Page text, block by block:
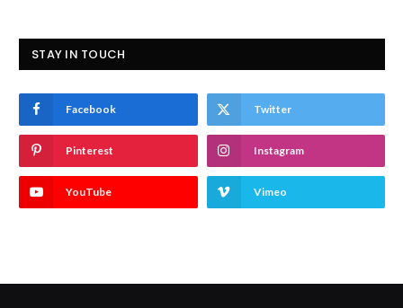
STAY IN TOUCH
Facebook Twitter
Pinterest Instagram
YouTube Vimeo